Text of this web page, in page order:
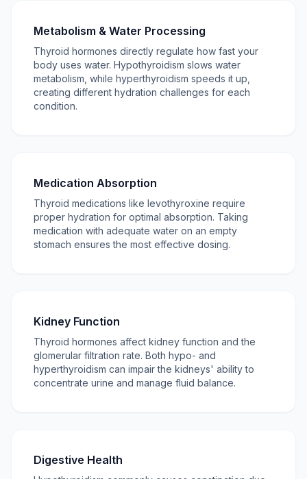
Metabolism & Water Processing
Thyroid hormones directly regulate how fast your
body uses water. Hypothyroidism slows water
metabolism, while hyperthyroidism speeds it up,
creating different hydration challenges for each
condition.
Medication Absorption
Thyroid medications like levothyroxine require
proper hydration for optimal absorption. Taking
medication with adequate water on an empty
stomach ensures the most effective dosing.
Kidney Function
Thyroid hormones affect kidney function and the
glomerular filtration rate. Both hypo- and
hyperthyroidism can impair the kidneys' ability to
concentrate urine and manage fluid balance.
Digestive Health